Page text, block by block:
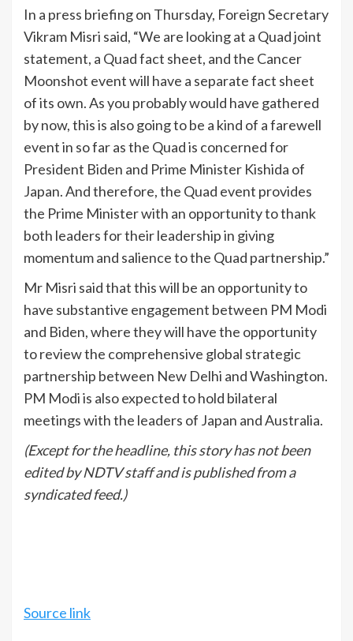
In a press briefing on Thursday, Foreign Secretary
Vikram Misri said, “We are looking at a Quad joint
statement, a Quad fact sheet, and the Cancer
Moonshot event will have a separate fact sheet
of its own. As you probably would have gathered
by now, this is also going to be a kind of a farewell
event in so far as the Quad is concerned for
President Biden and Prime Minister Kishida of
Japan. And therefore, the Quad event provides
the Prime Minister with an opportunity to thank
both leaders for their leadership in giving
momentum and salience to the Quad partnership.”
Mr Misri said that this will be an opportunity to
have substantive engagement between PM Modi
and Biden, where they will have the opportunity
to review the comprehensive global strategic
partnership between New Delhi and Washington.
PM Modi is also expected to hold bilateral
meetings with the leaders of Japan and Australia.
(Except for the headline, this story has not been
edited by NDTV staff and is published from a
syndicated feed.)
Source link